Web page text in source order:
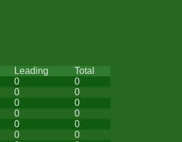
Leading
Total
0
0
0
0
0
0
0
0
0
0
0
0